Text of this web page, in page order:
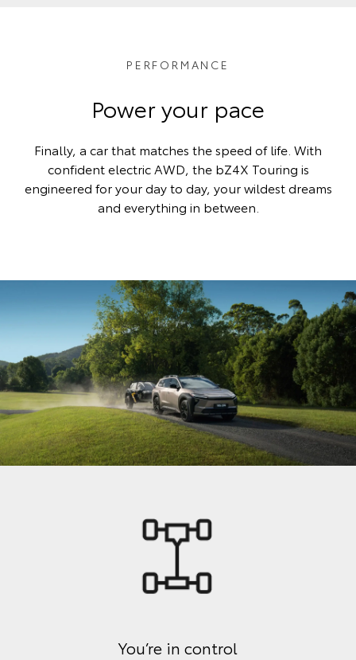
PERFORMANCE
Power your pace
Finally, a car that matches the speed of life. With
confident electric AWD, the bZ4X Touring is
engineered for your day to day, your wildest dreams
and everything in between.
You’re in control